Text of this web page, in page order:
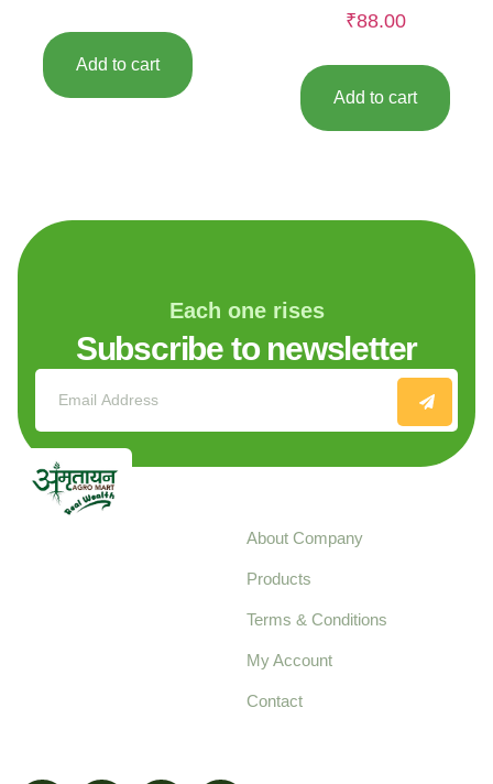
Add to cart
₹88.00
Add to cart
Each one rises
Subscribe to newsletter
About Company
Products
Terms & Conditions
My Account
Contact